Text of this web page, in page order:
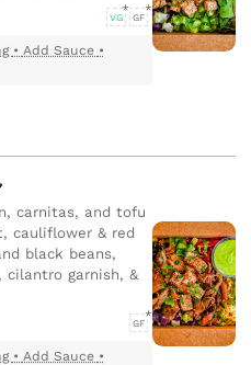
VG GF
• Add Sauce •
carnitas, and tofu
cauliflower & red
black beans,
garnish, &
GF
• Add Sauce •